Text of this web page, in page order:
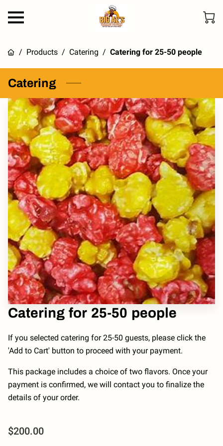
/ Products / Catering / Catering for 25-50 people
Catering
Catering for 25-50 people
If you selected catering for 25-50 guests, please click the
'Add to Cart' button to proceed with your payment.
This package includes a choice of two flavors. Once your
payment is confirmed, we will contact you to finalize the
details of your order.
$200.00